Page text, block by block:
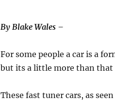
By Blake Wales –
For some people a car is a
but its a little more than that
These fast tuner cars, as